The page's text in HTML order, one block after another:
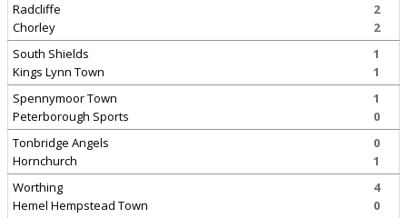
Radcliffe
Chorley
2
2
South Shields
Kings Lynn Town
1
1
Spennymoor Town
Peterborough Sports
1
0
Tonbridge Angels
Hornchurch
0
1
Worthing
Hemel Hempstead Town
4
0